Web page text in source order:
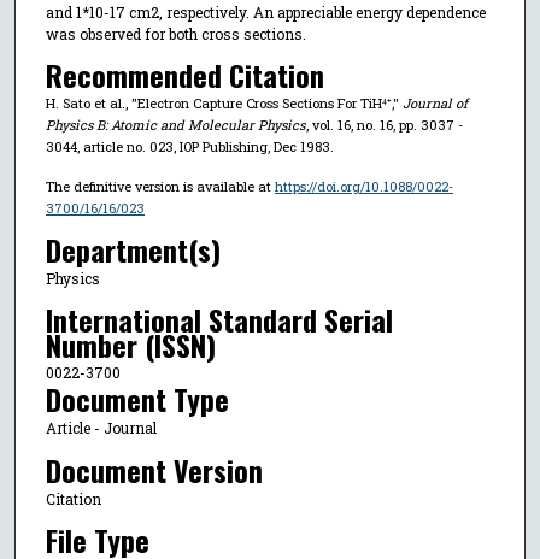
and 1*10-17 cm2, respectively. An appreciable energy dependence
was observed for both cross sections.
Recommended Citation
H. Sato et al., "Electron Capture Cross Sections For TiH⁴⁺," Journal of
Physics B: Atomic and Molecular Physics, vol. 16, no. 16, pp. 3037 -
3044, article no. 023, IOP Publishing, Dec 1983.
The definitive version is available at https://doi.org/10.1088/0022-
3700/16/16/023
Department(s)
Physics
International Standard Serial
Number (ISSN)
0022-3700
Document Type
Article - Journal
Document Version
Citation
File Type